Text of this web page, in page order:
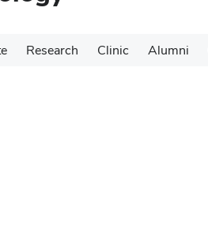
Research Clinic Alumni